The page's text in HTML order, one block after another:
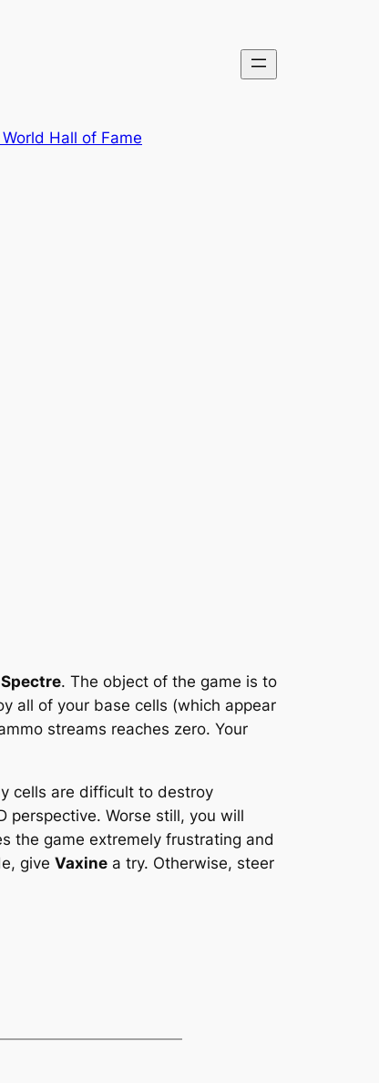
Hall of Fame
Spectre. The object of the game is to
all of your base cells (which appear
streams reaches zero. Your
cells are difficult to destroy
perspective. Worse still, you will
the game extremely frustrating and
give Vaxine a try. Otherwise, steer